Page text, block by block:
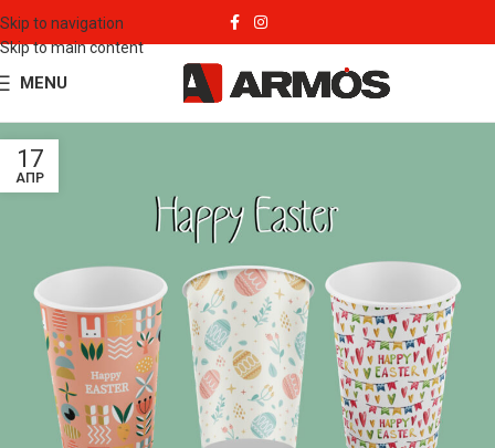
Skip to navigation
Skip to main content
MENU
17
ΑΠΡ